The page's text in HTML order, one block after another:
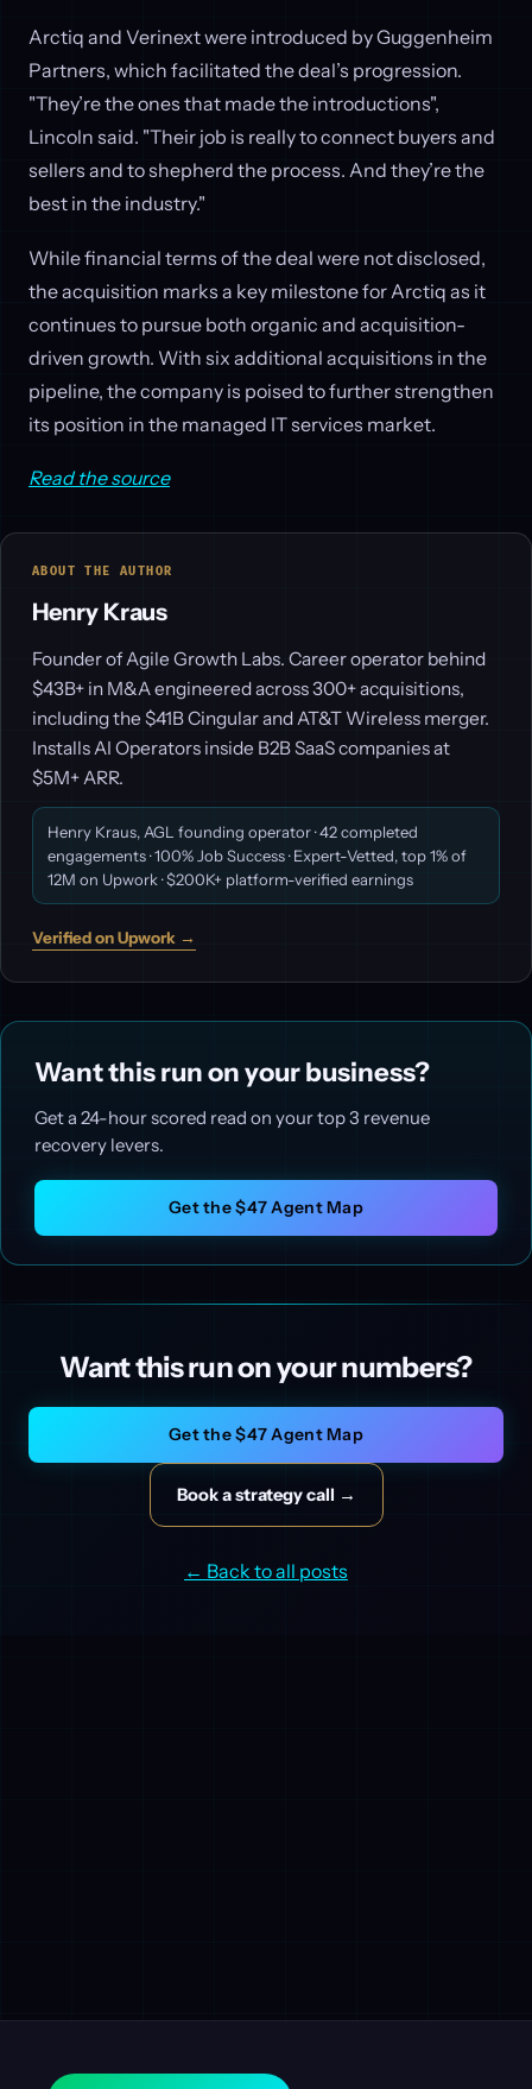
Arctiq and Verinext were introduced by Guggenheim
Partners, which facilitated the deal’s progression.
"They’re the ones that made the introductions",
Lincoln said. "Their job is really to connect buyers and
sellers and to shepherd the process. And they’re the
best in the industry."
While financial terms of the deal were not disclosed,
the acquisition marks a key milestone for Arctiq as it
continues to pursue both organic and acquisition-
driven growth. With six additional acquisitions in the
pipeline, the company is poised to further strengthen
its position in the managed IT services market.
Read the source
ABOUT THE AUTHOR
Henry Kraus
Founder of Agile Growth Labs. Career operator behind
$43B+ in M&A engineered across 300+ acquisitions,
including the $41B Cingular and AT&T Wireless merger.
Installs AI Operators inside B2B SaaS companies at
$5M+ ARR.
Henry Kraus, AGL founding operator · 42 completed
engagements · 100% Job Success · Expert-Vetted, top 1% of
12M on Upwork · $200K+ platform-verified earnings
Verified on Upwork →
Want this run on your business?
Get a 24-hour scored read on your top 3 revenue
recovery levers.
Get the $47 Agent Map
Want this run on your numbers?
Get the $47 Agent Map
Book a strategy call →
← Back to all posts